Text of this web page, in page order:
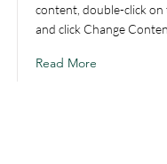
content, double-click on
and click Change
Read More